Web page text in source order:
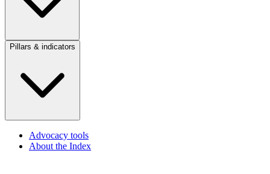
Pillars & indicators
Advocacy tools
About the Index